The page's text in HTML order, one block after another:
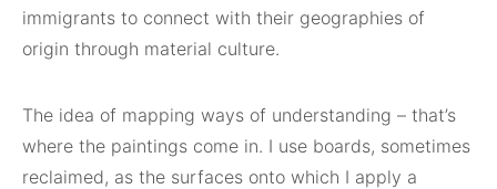
immigrants to connect with their geographies of
origin through material culture.
The idea of mapping ways of understanding – that’s
where the paintings come in. I use boards, sometimes
reclaimed, as the surfaces onto which I apply a